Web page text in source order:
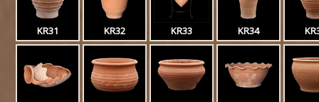
KR31 KR32 KR33 KR34